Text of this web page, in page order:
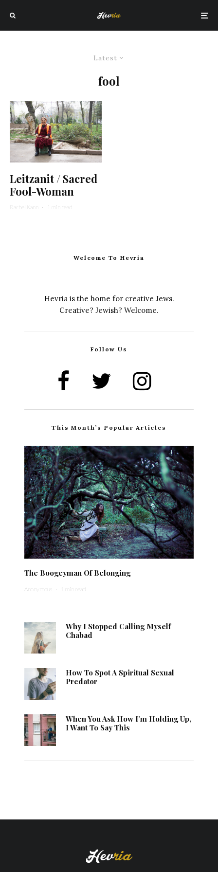
Latest
fool
Leitzanit / Sacred
Fool-Woman
Rachel Kann · 1 min read
Welcome To Hevria
Hevria is the home for creative Jews.
Creative? Jewish? Welcome.
Follow Us
This Month’s Popular Articles
The Boogeyman Of Belonging
Anonymous · 1 min read
Why I Stopped Calling Myself
Chabad
How To Spot A Spiritual Sexual
Predator
When You Ask How I’m Holding Up,
I Want To Say This